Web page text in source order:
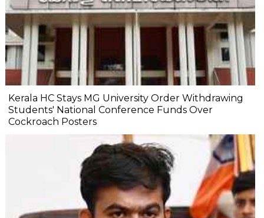
Kerala HC Stays MG University Order Withdrawing
Students' National Conference Funds Over
Cockroach Posters